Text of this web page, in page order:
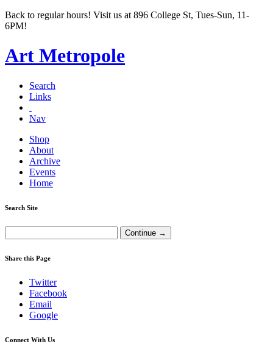
Back to regular hours! Visit us at 896 College St, Tues-Sun, 11-
6PM!
Art Metropole
Search
Links
Nav
Shop
About
Archive
Events
Home
Search Site
Share this Page
Twitter
Facebook
Email
Google
Connect With Us